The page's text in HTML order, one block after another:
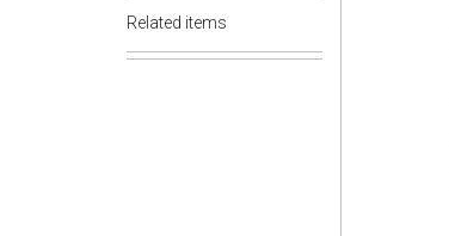
Related items